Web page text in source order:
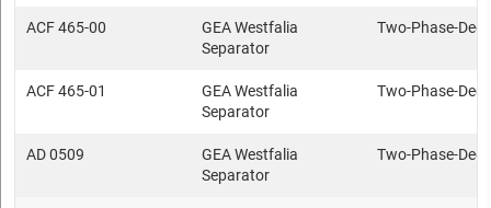
ACF 465-00
GEA Westfalia
Separator
Two-Phase-
ACF 465-01
GEA Westfalia
Separator
Two-Phase-
AD 0509
GEA Westfalia
Separator
Two-Phase-